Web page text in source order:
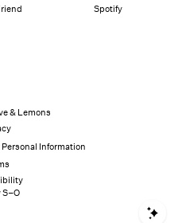
Spotify
& Lemons
Personal Information
S–O